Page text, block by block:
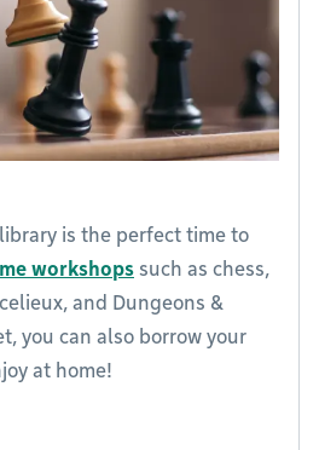
is the perfect time to
workshops such as chess,
and Dungeons &
you can also borrow your
at home!